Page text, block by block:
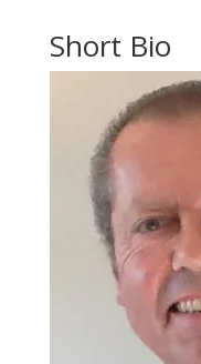
Short Bio